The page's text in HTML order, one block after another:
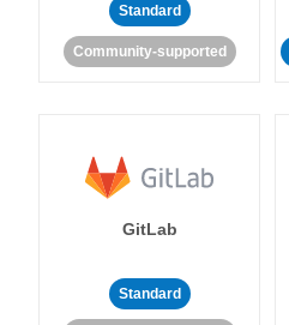
Standard
Community-supported
GitLab
Standard